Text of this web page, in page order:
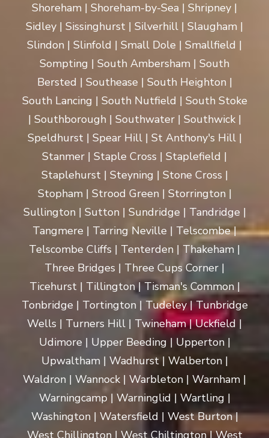
Shoreham | Shoreham-by-Sea | Shripney |
Sidley | Sissinghurst | Silverhill | Slaugham |
Slindon | Slinfold | Small Dole | Smallfield |
Sompting | South Ambersham | South
Bersted | Southease | South Heighton |
South Lancing | South Nutfield | South Stoke
| Southborough | Southwater | Southwick |
Speldhurst | Spear Hill | St Anthony's Hill |
Stanmer | Staple Cross | Staplefield |
Staplehurst | Steyning | Stone Cross |
Stopham | Strood Green | Storrington |
Sullington | Sutton | Sundridge | Tandridge |
Tangmere | Tarring Neville | Telscombe |
Telscombe Cliffs | Tenterden | Thakeham |
Three Bridges | Three Cups Corner |
Ticehurst | Tillington | Tisman's Common |
Tonbridge | Tortington | Tudeley | Tunbridge
Wells | Turners Hill | Twineham | Uckfield |
Udimore | Upper Beeding | Upperton |
Upwaltham | Wadhurst | Walberton |
Waldron | Wannock | Warbleton | Warnham |
Warningcamp | Warninglid | Wartling |
Washington | Watersfield | West Burton |